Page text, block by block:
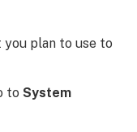
you plan to use to
to System